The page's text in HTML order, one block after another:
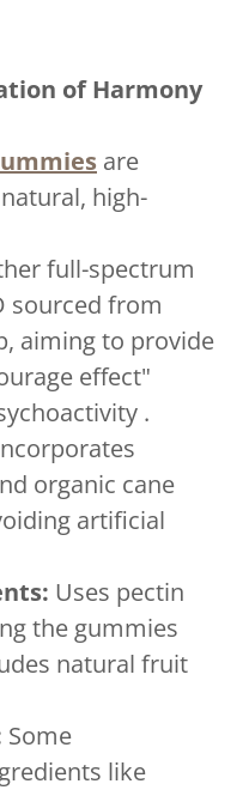
of Harmony
are
high-
full-spectrum
sourced from
aiming to provide
effect"
.
organic cane
artificial
Uses pectin
the gummies
natural fruit
Some
like